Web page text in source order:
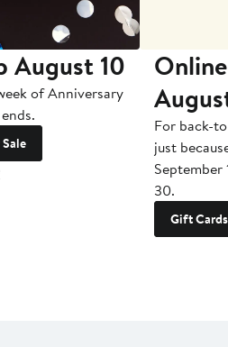
August 10
of Anniversary
For back-
just
September
30.
Gift Cards